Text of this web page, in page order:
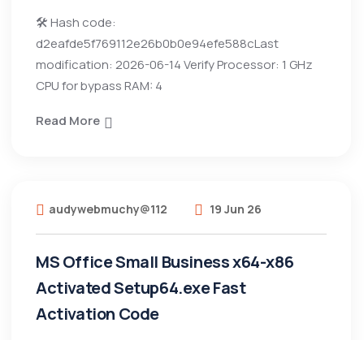
🛠 Hash code:
d2eafde5f769112e26b0b0e94efe588cLast
modification: 2026-06-14 Verify Processor: 1 GHz
CPU for bypass RAM: 4
Read More
audywebmuchy@112 19 Jun 26
MS Office Small Business x64-x86
Activated Setup64.exe Fast
Activation Code